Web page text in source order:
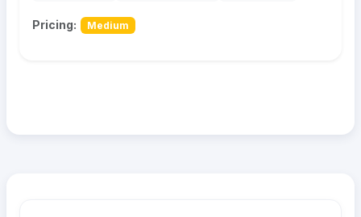
Pricing: Medium